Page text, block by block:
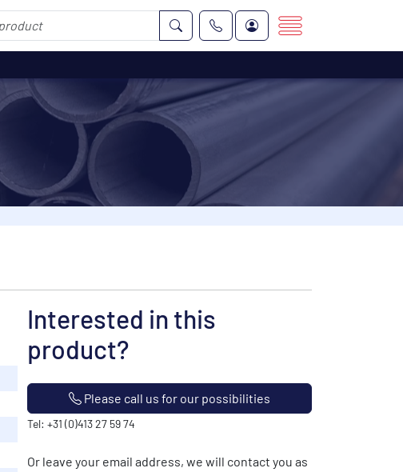
Interested in this
product?
Please call us for our possibilities
Tel: +31 (0)413 27 59 74
Or leave your email address, we will contact you as